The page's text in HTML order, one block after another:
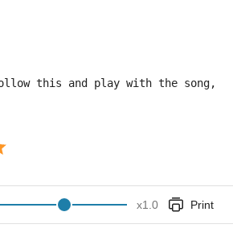
this and play with the song,
x1.0 Print